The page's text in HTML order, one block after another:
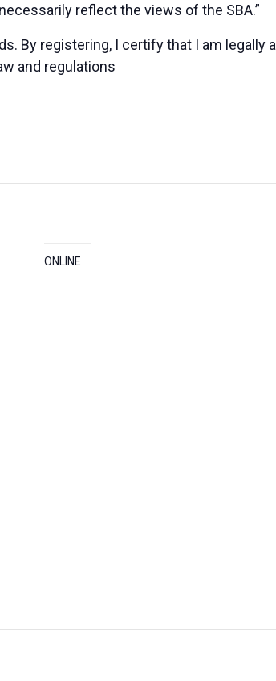
reflect the views of the SBA.”
By registering, I certify that I am legally
and regulations
ONLINE